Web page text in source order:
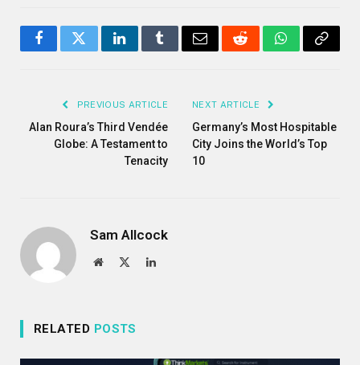
FacebookTwitterLinkedInTumblrEmail RedditWhatsApp
Copy
PREVIOUS ARTICLE
Alan Roura’s Third Vendée
Globe: A Testament to
Tenacity
NEXT ARTICLE
Germany’s Most Hospitable
City Joins the World’s Top
10
Sam Allcock
Website LinkedIn
RELATED POSTS